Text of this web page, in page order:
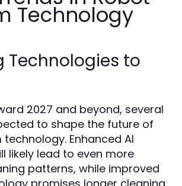
Technology
Technologies to
2027 and beyond, several
to shape the future of
Enhanced AI
likely lead to even more
patterns, while improved